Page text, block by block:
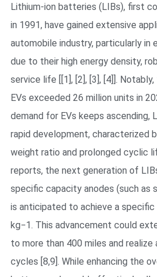
Lithium-ion batteries (LIBs), first
in 1991, have gained extensive
automobile industry, particularly in
due to their high energy density,
service life [[1], [2], [3], [4]].
EVs exceeded 26 million units in
demand for EVs keeps ascending,
rapid development, characterized
weight ratio and prolonged cyclic
reports, the next generation of
specific capacity anodes (such as
is anticipated to achieve a specific
kg−1. This advancement could
to more than 400 miles and
cycles [8,9]. While enhancing the